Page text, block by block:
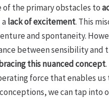
of the primary obstacles to
lack of excitement. This
and spontaneity.
between sensibility and
this nuanced concept
force that enables
we can tap